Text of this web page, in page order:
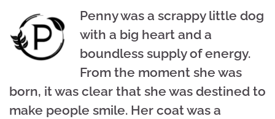
Penny was a scrappy little dog
with a big heart and a
boundless supply of energy.
From the moment she was
born, it was clear that she was destined to
make people smile. Her coat was a